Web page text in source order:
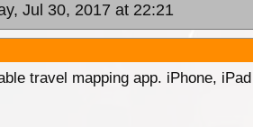
Jul 30, 2017 at 22:21
travel mapping app. iPhone,